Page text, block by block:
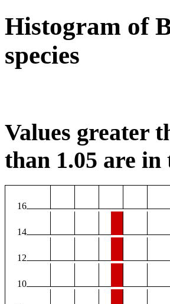
Histogram of
species
Values greater
than 1.05 are in
16
14
12
10